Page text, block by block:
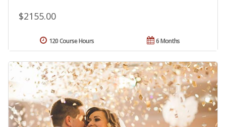
$2155.00
6 Months
120 Course Hours